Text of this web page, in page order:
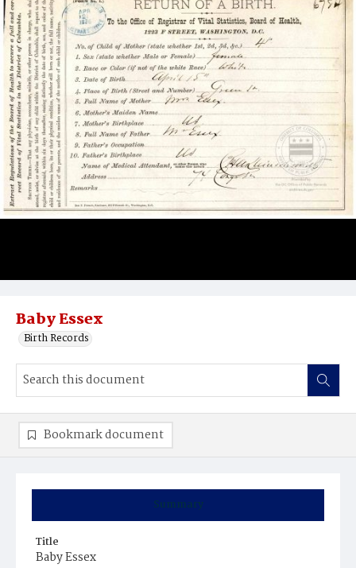
Baby Essex
Birth Records
Summary
Title
Baby Essex
Bookmark document